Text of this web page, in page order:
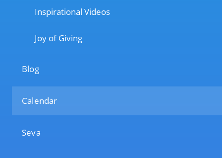
Inspirational Videos
Joy of Giving
Blog
Calendar
Seva